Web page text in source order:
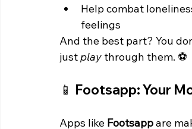
Help combat
feelings
And the best part? You
just play through them. ⚽
📱 Footsapp: Your
Apps like Footsapp are